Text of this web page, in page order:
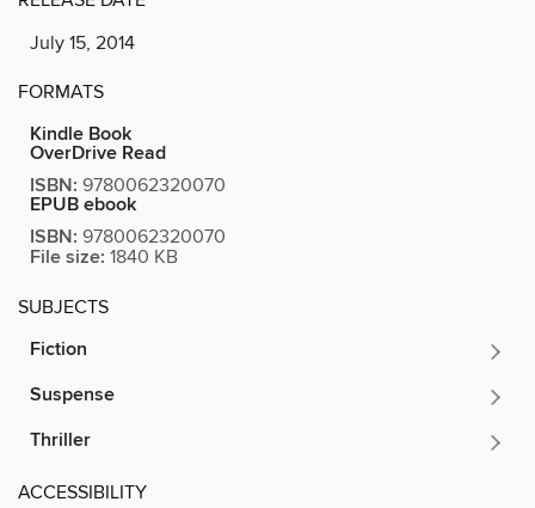
July 15, 2014
FORMATS
Kindle Book
OverDrive Read
ISBN: 9780062320070
EPUB ebook
ISBN: 9780062320070
File size: 1840 KB
SUBJECTS
Fiction
Suspense
Thriller
ACCESSIBILITY